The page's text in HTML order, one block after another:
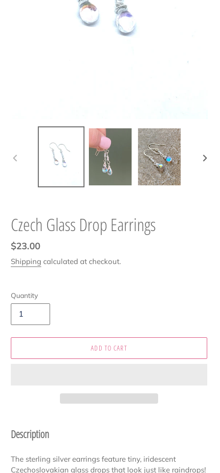
Czech Glass Drop Earrings
Regular
price
$23.00
Shipping calculated at checkout.
Quantity
ADD TO CART
product
to
cart
Description
The sterling silver earrings feature tiny, iridescent
Czechoslovakian glass drops that look just like raindrops!